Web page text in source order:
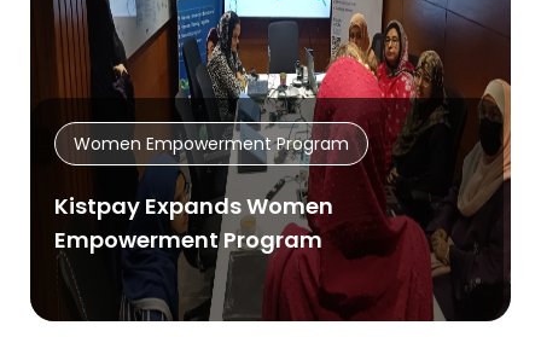
Women Empowerment Program
Kistpay Expands Women
Empowerment Program